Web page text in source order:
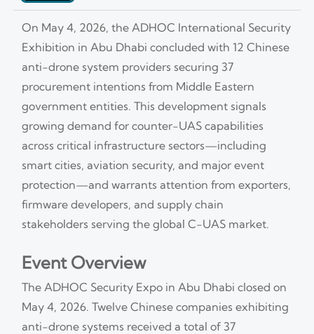
On May 4, 2026, the ADHOC International Security
Exhibition in Abu Dhabi concluded with 12 Chinese
anti-drone system providers securing 37
procurement intentions from Middle Eastern
government entities. This development signals
growing demand for counter-UAS capabilities
across critical infrastructure sectors—including
smart cities, aviation security, and major event
protection—and warrants attention from exporters,
firmware developers, and supply chain
stakeholders serving the global C-UAS market.
Event Overview
The ADHOC Security Expo in Abu Dhabi closed on
May 4, 2026. Twelve Chinese companies exhibiting
anti-drone systems received a total of 37